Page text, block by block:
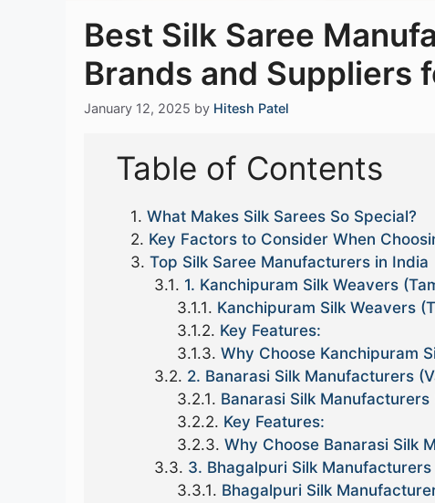
Best Silk Saree
Brands and Suppliers
January 12, 2025 by Hitesh Patel
Table of Contents
What Makes Silk Sarees So Special?
Key Factors to Consider When
Top Silk Saree Manufacturers in India
1. Kanchipuram Silk Weavers
Kanchipuram Silk Weavers
Key Features:
Why Choose Kanchipuram
2. Banarasi Silk Manufacturers
Banarasi Silk
Key Features:
Why Choose Banarasi Silk
3. Bhagalpuri Silk Manufacturers
Bhagalpuri Silk